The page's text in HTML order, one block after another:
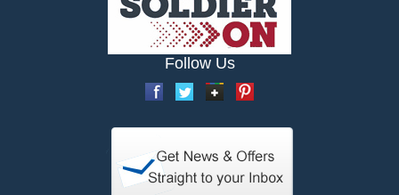
Follow Us